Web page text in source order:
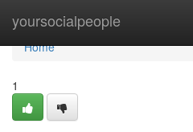
yoursocialpeople
Home
Home
1